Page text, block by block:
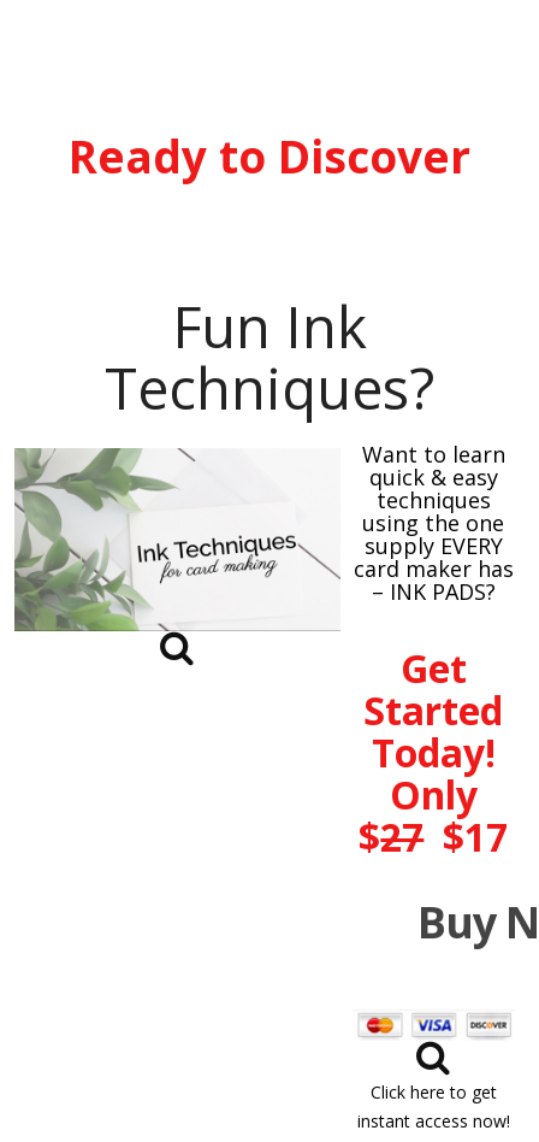
Ready to Discover
Fun Ink
Techniques?
Want to learn
quick & easy
techniques
using the one
supply EVERY
card maker has
– INK PADS?
Get
Started
Today!
Only
$27$17
Buy
Click here to get
instant access now!